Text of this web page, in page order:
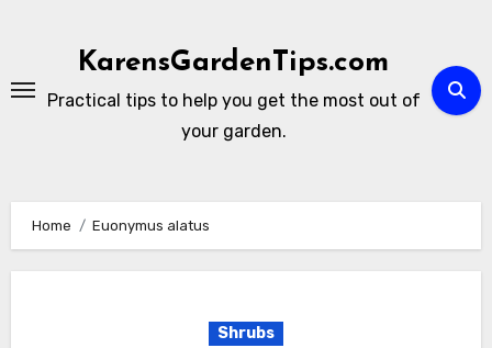
KarensGardenTips.com
Practical tips to help you get the most out of
your garden.
Home Euonymus alatus
Shrubs